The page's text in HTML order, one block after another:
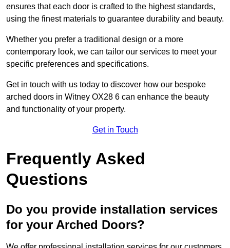
ensures that each door is crafted to the highest standards,
using the finest materials to guarantee durability and beauty.
Whether you prefer a traditional design or a more
contemporary look, we can tailor our services to meet your
specific preferences and specifications.
Get in touch with us today to discover how our bespoke
arched doors in Witney OX28 6 can enhance the beauty
and functionality of your property.
Get in Touch
Frequently Asked
Questions
Do you provide installation services
for your Arched Doors?